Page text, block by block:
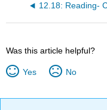
Was this article helpful?
Yes No